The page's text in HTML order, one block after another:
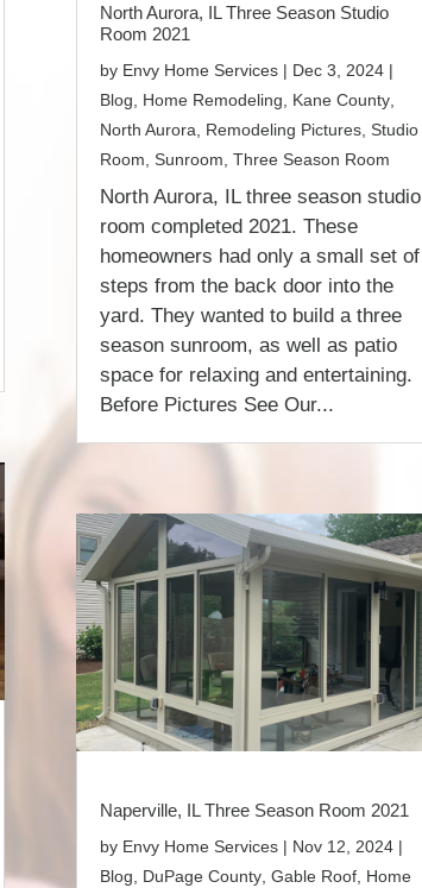
North Aurora, IL Three Season Studio
Room 2021
by Envy Home Services| Dec 3, 2024|
Blog
Home Remodeling Kane County,
North Aurora
Remodeling Pictures, Studio
Room Sunroom Three Season Room
North Aurora, IL three season studio
room completed 2021. These
homeowners had only a small set of
steps from the back door into the
yard. They wanted to build a three
season sunroom, as well as patio
space for relaxing and entertaining.
Before Pictures See Our...
Naperville, IL Three Season Room 2021
by Envy Home Services| Nov 12, 2024|
Blog, DuPage County, Gable Roof, Home